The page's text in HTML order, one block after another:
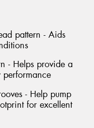
pattern - Aids
- Helps provide a
- Help pump
for excellent